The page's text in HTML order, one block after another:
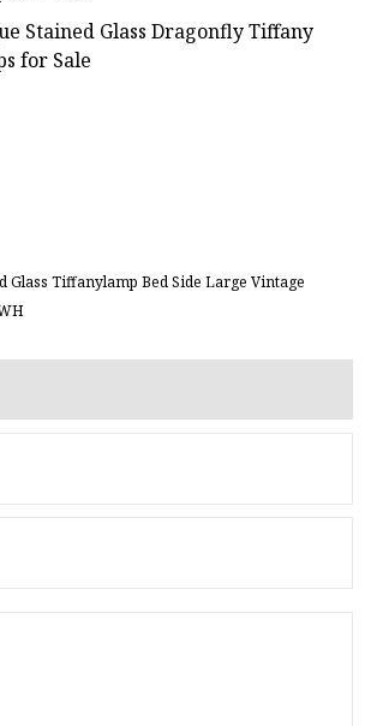
Glass Tiffanylamp Bed Side Large Vintage